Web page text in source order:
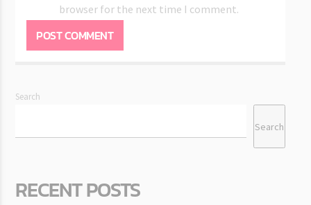
browser for the next time I comment.
Search
Search
RECENT POSTS